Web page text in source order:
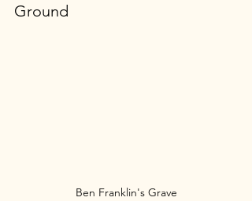
Ground
Ben Franklin's Grave